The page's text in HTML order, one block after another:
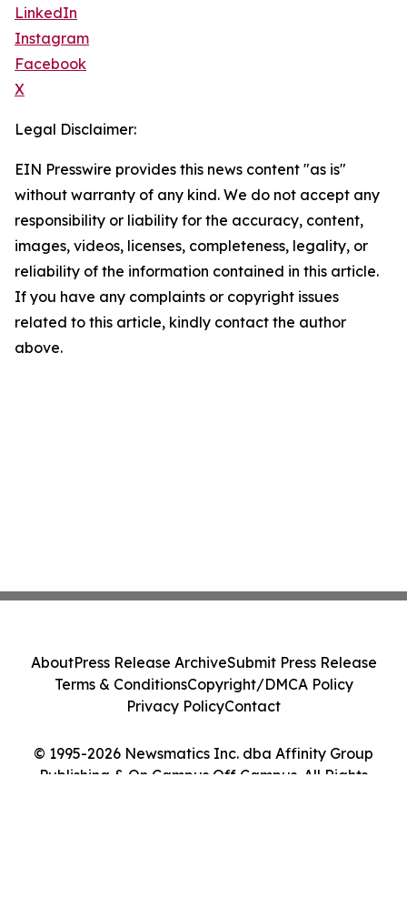
LinkedIn
Instagram
Facebook
X
Legal Disclaimer:
EIN Presswire provides this news content "as is"
without warranty of any kind. We do not accept any
responsibility or liability for the accuracy, content,
images, videos, licenses, completeness, legality, or
reliability of the information contained in this article.
If you have any complaints or copyright issues
related to this article, kindly contact the author
above.
© 1995-2026 Newsmatics Inc. dba Affinity Group
Publishing & On Campus Off Campus. All Rights
AboutPress Release ArchiveSubmit Press Release
Terms & ConditionsCopyright/DMCA Policy
Privacy PolicyContact